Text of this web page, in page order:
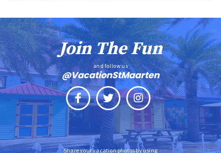
Join The Fun
and follow us
@VacationStMaarten
Share your vacation photos by using